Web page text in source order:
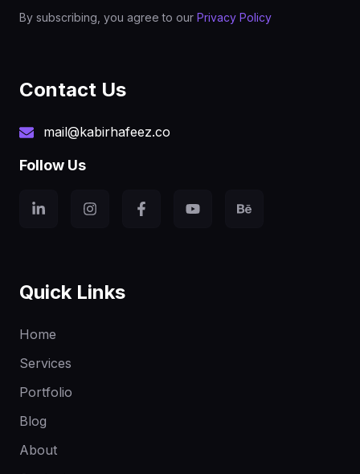
By subscribing, you agree to our Privacy Policy
Contact Us
mail@kabirhafeez.co
Follow Us
Quick Links
Home
Services
Portfolio
Blog
About